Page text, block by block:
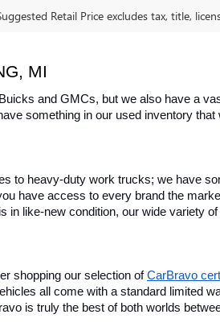
Retail Price excludes tax, title,
MI
and GMCs, but we also have a
something in our used inventory that
to heavy-duty work trucks; we have
have access to every brand the
like-new condition, our wide variety
shopping our selection of CarBravo
all come with a standard limited
is truly the best of both worlds